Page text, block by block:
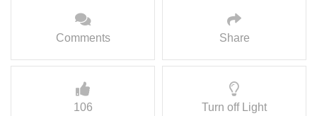
Comments Share
106 Turn off Light